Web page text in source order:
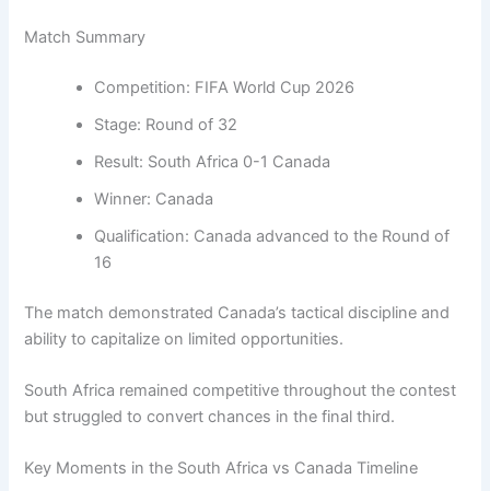
Match Summary
Competition: FIFA World Cup 2026
Stage: Round of 32
Result: South Africa 0-1 Canada
Winner: Canada
Qualification: Canada advanced to the Round of
16
The match demonstrated Canada’s tactical discipline and
ability to capitalize on limited opportunities.
South Africa remained competitive throughout the contest
but struggled to convert chances in the final third.
Key Moments in the South Africa vs Canada Timeline